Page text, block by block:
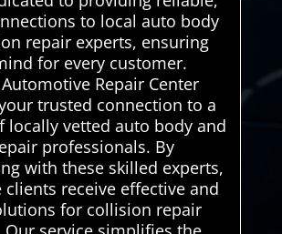
to local auto body
repair experts, ensuring
for every customer.
Repair Center
trusted connection to a
locally vetted auto body and
professionals. By
with these skilled experts,
clients receive effective and
for collision repair